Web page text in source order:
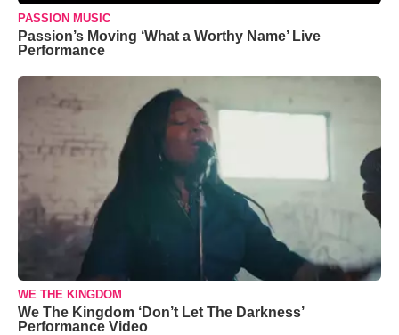
PASSION MUSIC
Passion’s Moving ‘What a Worthy Name’ Live
Performance
WE THE KINGDOM
We The Kingdom ‘Don’t Let The Darkness’
Performance Video